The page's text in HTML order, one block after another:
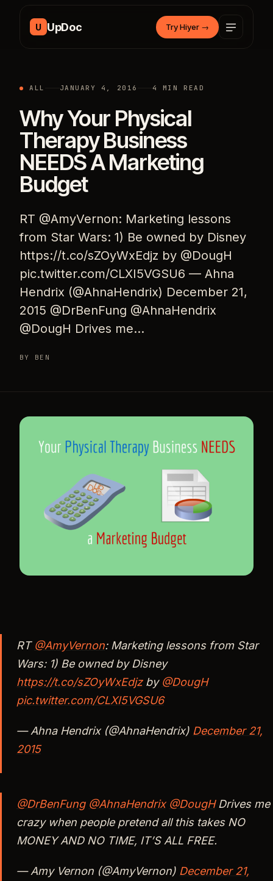
U UpDoc Try Hiyer →
ALL JANUARY 4, 2016 4 MIN READ
Why Your Physical
Therapy Business
NEEDS A Marketing
Budget
RT @AmyVernon: Marketing lessons
from Star Wars: 1) Be owned by Disney
https://t.co/sZOyWxEdjz by @DougH
pic.twitter.com/CLXI5VGSU6 — Ahna
Hendrix (@AhnaHendrix) December 21,
2015 @DrBenFung @AhnaHendrix
@DougH Drives me…
BY BEN
RT @AmyVernon: Marketing lessons from Star
Wars: 1) Be owned by Disney
https://t.co/sZOyWxEdjzby @DougH
pic.twitter.com/CLXI5VGSU6
— Ahna Hendrix (@AhnaHendrix) December 21,
2015
@DrBenFung @AhnaHendrix @DougHDrives me
crazy when people pretend all this takes NO
MONEY AND NO TIME, IT’S ALL FREE.
— Amy Vernon (@AmyVernon) December 21,